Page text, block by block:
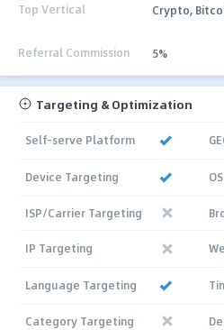
Top Vertical Crypto,
Referral Commission 5%
Targeting & Optimization
Self-serve Platform
Device Targeting
ISP/Carrier Targeting
IP Targeting
Language Targeting
Category Targeting